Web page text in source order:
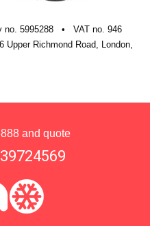
no. 5995288 • VAT no. 946
Upper Richmond Road, London,
and quote